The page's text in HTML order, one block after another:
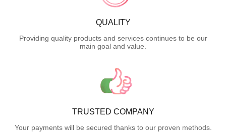
QUALITY
Providing quality products and services continues to be our
main goal and value.
TRUSTED COMPANY
Your payments will be secured thanks to our proven methods.